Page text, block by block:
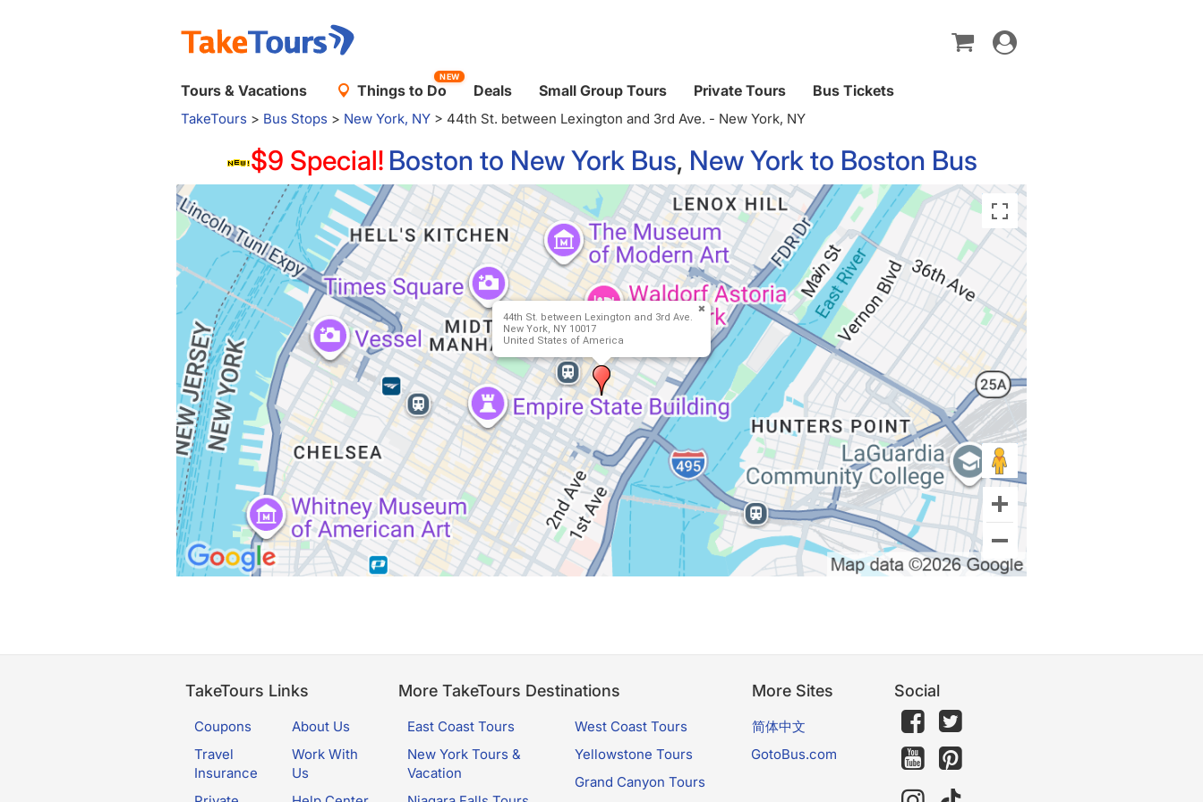
Toggle
navigation
Tours & Vacations Things to Do
NEW
Deals Small Group Tours Private Tours Bus Tickets
TakeTours > Bus Stops > New York, NY > 44th St. between Lexington and 3rd Ave. - New York, NY
$9 Special! Boston to New York Bus, New York to Boston Bus
44th St. between Lexington and 3rd Ave.
New York, NY 10017
United States of America
TakeTours Links
Coupons
Travel
Insurance
About Us
Work With
Us
More TakeTours Destinations
East Coast Tours
New York Tours &
Vacation
West Coast Tours
Yellowstone Tours
Grand Canyon Tours
More Sites
简体中文
GotoBus.com
Social